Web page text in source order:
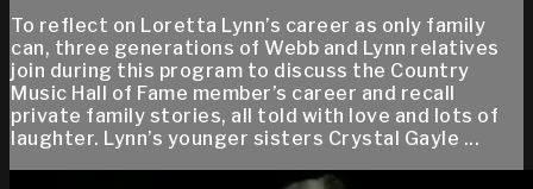
To reflect on Loretta Lynn’s career as only family
can, three generations of Webb and Lynn relatives
join during this program to discuss the Country
Music Hall of Fame member’s career and recall
private family stories, all told with love and lots of
laughter. Lynn’s younger sisters Crystal Gayle ...